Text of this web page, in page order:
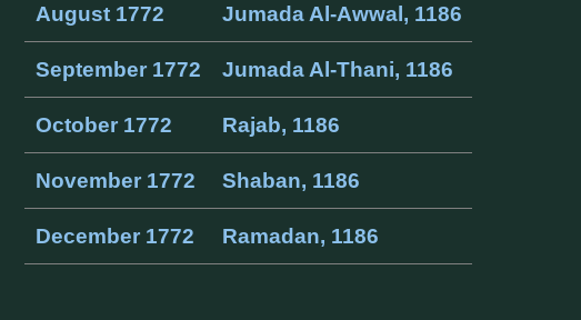
August 1772 Jumada Al-Awwal, 1186
September 1772 Jumada Al-Thani, 1186
October 1772 Rajab, 1186
November 1772 Shaban, 1186
December 1772 Ramadan, 1186